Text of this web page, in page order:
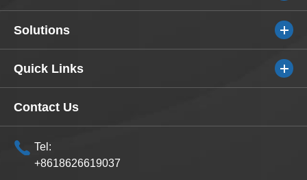
Solutions
Quick Links
Contact Us
Tel:
+8618626619037